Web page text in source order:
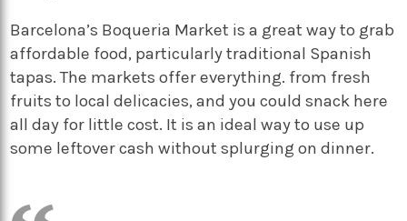
Barcelona’s Boqueria Market is a great way to grab
affordable food, particularly traditional Spanish
tapas. The markets offer everything. from fresh
fruits to local delicacies, and you could snack here
all day for little cost. It is an ideal way to use up
some leftover cash without splurging on dinner.